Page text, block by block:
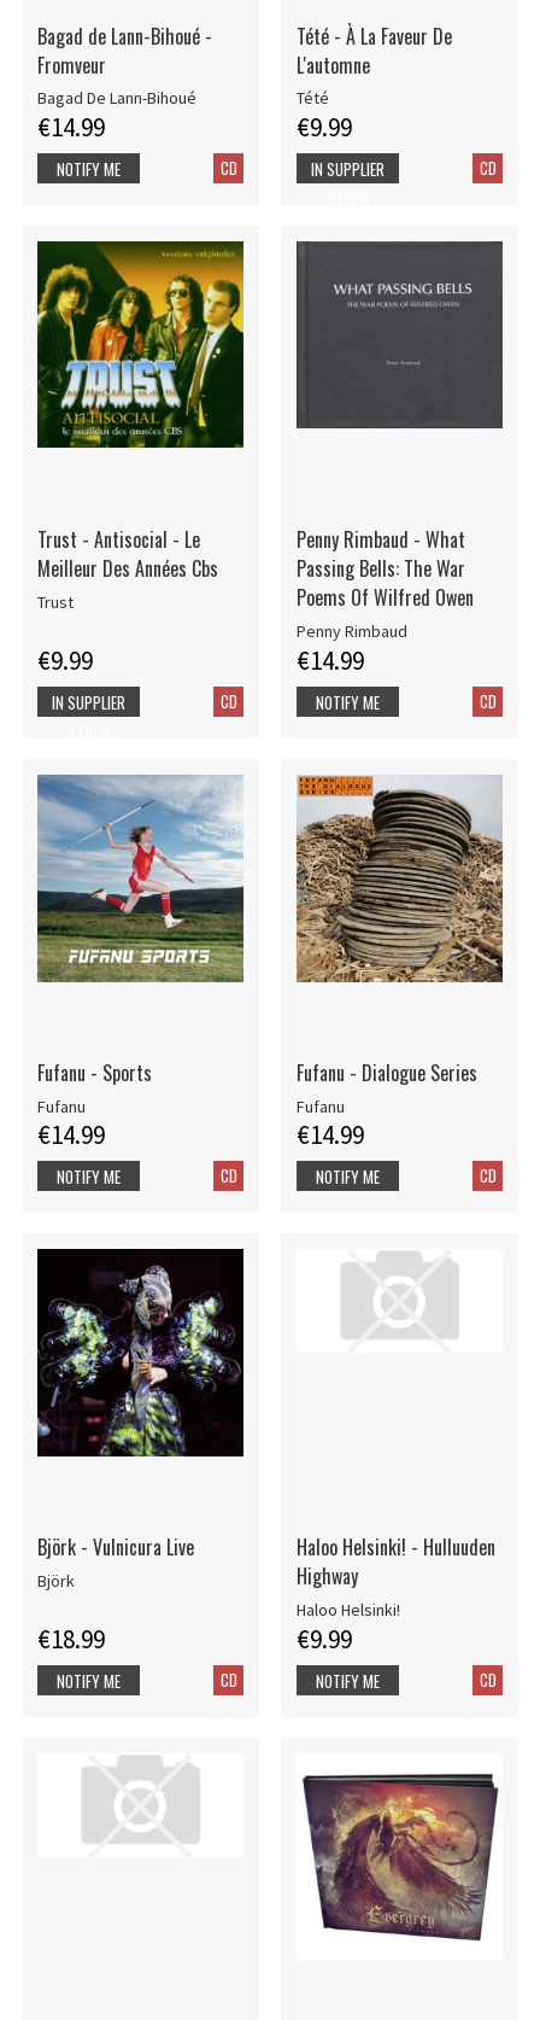
Bagad de Lann-Bihoué -
Fromveur
Bagad De Lann-Bihoué
€14.99
CD
NOTIFY ME
Tété - À La Faveur De
L'automne
Tété
€9.99
CD
IN SUPPLIER
Trust - Antisocial - Le
Meilleur Des Années Cbs
Trust
€9.99
CD
IN SUPPLIER
Penny Rimbaud - What
Passing Bells: The War
Poems Of Wilfred Owen
Penny Rimbaud
€14.99
CD
NOTIFY ME
Fufanu - Sports
Fufanu
€14.99
CD
NOTIFY ME
Fufanu - Dialogue Series
Fufanu
€14.99
CD
NOTIFY ME
Björk - Vulnicura Live
Björk
€18.99
CD
NOTIFY ME
Haloo Helsinki! - Hulluuden
Highway
Haloo Helsinki!
€9.99
CD
NOTIFY ME